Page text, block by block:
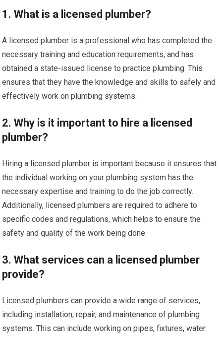
1. What is a licensed plumber?
A licensed plumber is a professional who has completed the
necessary training and education requirements, and has
obtained a state-issued license to practice plumbing. This
ensures that they have the knowledge and skills to safely and
effectively work on plumbing systems.
2. Why is it important to hire a licensed
plumber?
Hiring a licensed plumber is important because it ensures that
the individual working on your plumbing system has the
necessary expertise and training to do the job correctly.
Additionally, licensed plumbers are required to adhere to
specific codes and regulations, which helps to ensure the
safety and quality of the work being done.
3. What services can a licensed plumber
provide?
Licensed plumbers can provide a wide range of services,
including installation, repair, and maintenance of plumbing
systems. This can include working on pipes, fixtures, water